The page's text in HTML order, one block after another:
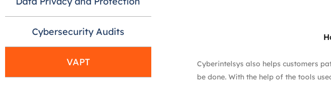
Cybersecurity Audits
VAPT
Cyberintelsys also helps customers
be done. With the help of the tools